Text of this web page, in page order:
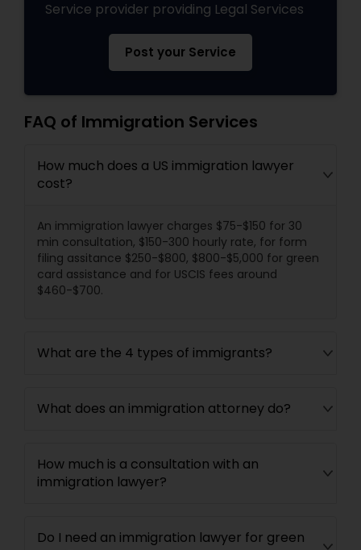
Immigration Services
Legal Attorney Services
Family Law Attorneys
Law Firms
Divorce Attorney
Immigration Lawyers
Service provider providing Legal Services
Post your Service
FAQ of Immigration Services
How much does a US immigration lawyer
cost?
An immigration lawyer charges $75-$150 for 30
min consultation, $150-300 hourly rate, for form
filing assitance $250-$800, $800-$5,000 for green
card assistance and for USCIS fees around
$460-$700.
What are the 4 types of immigrants?
What does an immigration attorney do?
How much is a consultation with an
immigration lawyer?
Do I need an immigration lawyer for green